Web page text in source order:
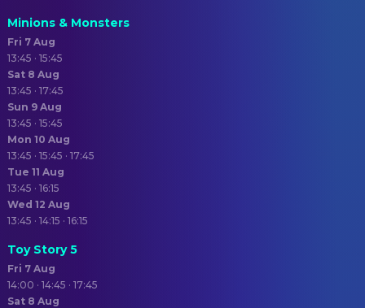
Minions & Monsters
Fri 7 Aug
13:45 · 15:45
Sat 8 Aug
13:45 · 17:45
Sun 9 Aug
13:45 · 15:45
Mon 10 Aug
13:45 · 15:45 · 17:45
Tue 11 Aug
13:45 · 16:15
Wed 12 Aug
13:45 · 14:15 · 16:15
Toy Story 5
Fri 7 Aug
14:00 · 14:45 · 17:45
Sat 8 Aug